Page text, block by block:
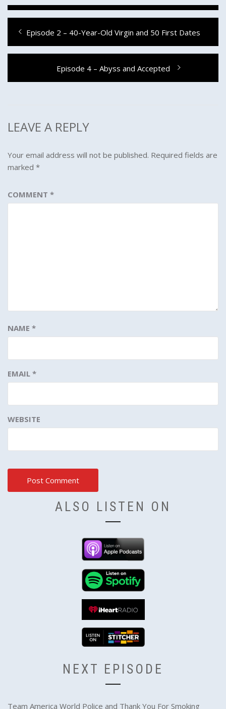
Post
navigation
Previous
post:
Episode 2 – 40-Year-Old Virgin and 50 First Dates
Next
post:
Episode 4 – Abyss and Accepted
LEAVE A REPLY
Your email address will not be published. Required fields are
marked *
COMMENT *
NAME *
EMAIL *
WEBSITE
ALSO LISTEN ON
NEXT EPISODE
Team America World Police and Thank You For Smoking